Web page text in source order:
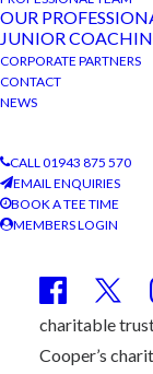
OUR
JUNIOR
CORPORATE PARTNERS
CONTACT
NEWS
CALL 01943 875 570
EMAIL ENQUIRIES
BOOK A TEE TIME
MEMBERS LOGIN
Wilton
Developments
corporate golf
TBGC. A “Beat
the Pro”
competition
and this as
charitable
Cooper’s